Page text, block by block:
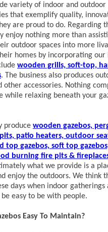
variety of indoor and
that exemplify quality,
are proud to do. Regarding
enjoy nothing more than
outdoor spaces into more
homes by incorporating
wooden grills, soft-top,
. The business also produces
other accessories. Nothing
while relaxing beneath your
produce wooden gazebos,
patio heaters, outdoor
top gazebos, soft top
burning fire pits &
what we provide is a
enjoy the outdoors. We think
days when indoor gatherings
easy to be with people.
Easy To Maintain?